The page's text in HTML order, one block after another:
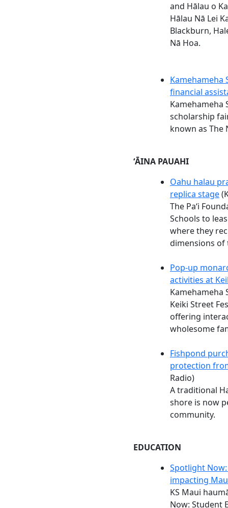
and Hālau o
Hālau Nā Lei
Blackburn,
Nā Hoa.
Kamehameha
financial
Kamehameha
scholarship
known as The
ʻĀINA PAUAHI
Oahu halau
replica stage
The Paʻi
Schools to
where they
dimensions of
Pop-up
activities at
Kamehameha
Keiki Street
offering
wholesome
Fishpond
protection
Radio)
A traditional
shore is now
community.
EDUCATION
Spotlight
impacting
KS Maui
Now: Student